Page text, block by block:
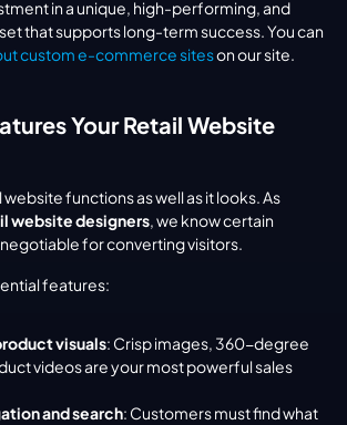
in a unique, high-performing, and
that supports long-term success. You can
custom e-commerce sites on our site.
Your Retail Website
functions as well as it looks. As
website designers, we know certain
for converting visitors.
features:
visuals: Crisp images, 360-degree
videos are your most powerful sales
and search: Customers must find what